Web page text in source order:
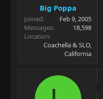
Big Poppa
Joined
Feb 9, 2005
Messages
18,598
Location
Coachella & SLO,
California